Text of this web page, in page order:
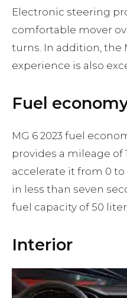
Electronic steering
comfortable mover
turns. In addition, the
experience is also
Fuel
MG 6 2023 fuel
provides a mileage of
accelerate it from 0
in less than seven
fuel capacity of 50
Interior